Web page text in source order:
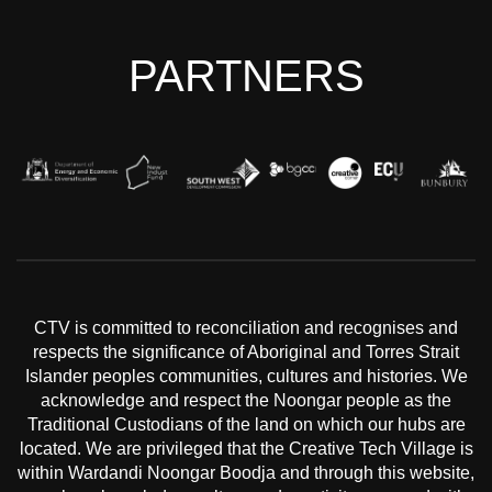
PARTNERS
CTV is committed to reconciliation and recognises and
respects the significance of Aboriginal and Torres Strait
Islander peoples communities, cultures and histories. We
acknowledge and respect the Noongar people as the
Traditional Custodians of the land on which our hubs are
located. We are privileged that the Creative Tech Village is
within Wardandi Noongar Boodja and through this website,